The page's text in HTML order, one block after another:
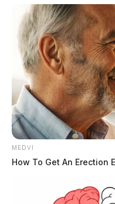
MEDVI
How To Get An Erection